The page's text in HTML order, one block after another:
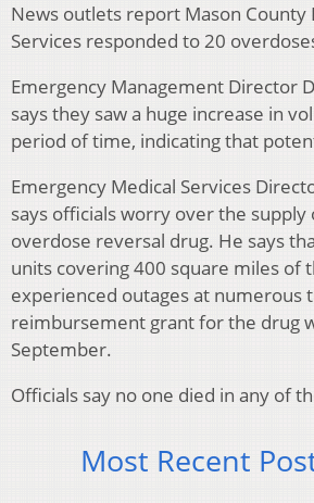
News outlets report Mason County
Services responded to 20
Emergency Management Director
says they saw a huge increase in
period of time, indicating that
Emergency Medical Services
says officials worry over the supply
overdose reversal drug. He says
units covering 400 square miles of
experienced outages at numerous
reimbursement grant for the drug
September.
Officials say no one died in any of
Most Recent